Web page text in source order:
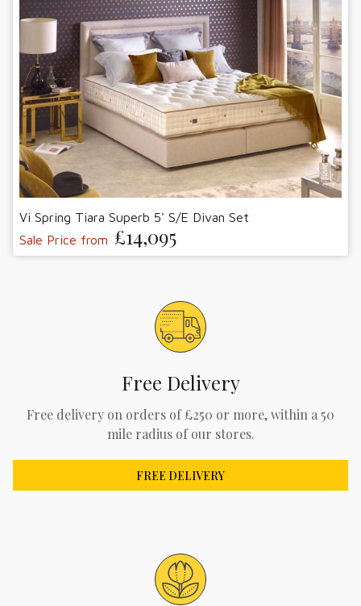
Vi Spring Tiara Superb 5' S/E Divan Set
Sale Price from £14,095
Free Delivery
Free delivery on orders of £250 or more, within a 50
mile radius of our stores.
FREE DELIVERY